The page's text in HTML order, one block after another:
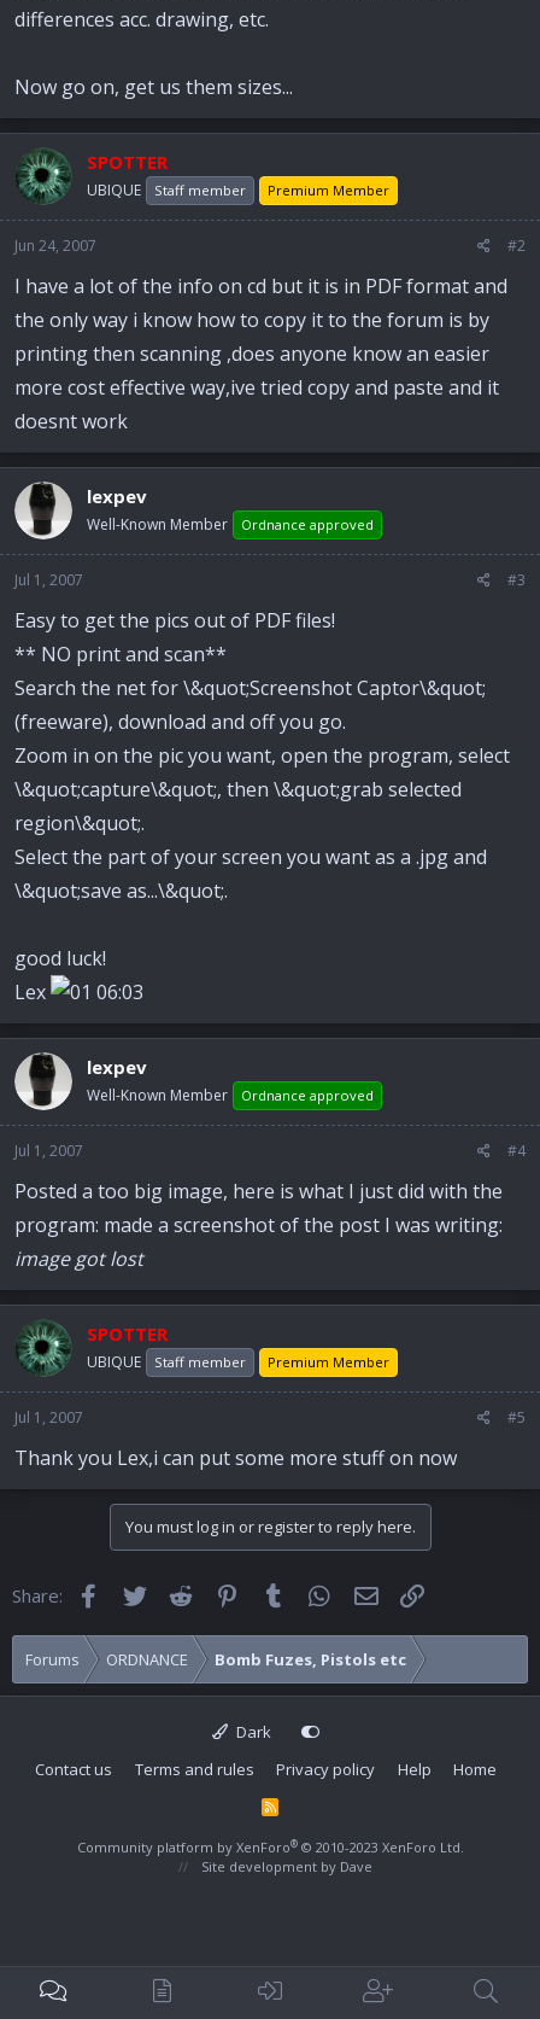
differences acc. drawing, etc.
Now go on, get us them sizes...
SPOTTER
UBIQUE Staff member Premium Member
Jun 24, 2007 #2
I have a lot of the info on cd but it is in PDF format and
the only way i know how to copy it to the forum is by
printing then scanning ,does anyone know an easier
more cost effective way,ive tried copy and paste and it
doesnt work
lexpev
Well-Known Member Ordnance approved
Jul 1, 2007 #3
Easy to get the pics out of PDF files!
** NO print and scan**
Search the net for \&quot;Screenshot Captor\&quot;
(freeware), download and off you go.
Zoom in on the pic you want, open the program, select
\&quot;capture\&quot;, then \&quot;grab selected
region\&quot;.
Select the part of your screen you want as a .jpg and
\&quot;save as...\&quot;.
good luck!
Lex
lexpev
Well-Known Member Ordnance approved
Jul 1, 2007 #4
Posted a too big image, here is what I just did with the
program: made a screenshot of the post I was writing:
image got lost
SPOTTER
UBIQUE Staff member Premium Member
Jul 1, 2007 #5
Thank you Lex,i can put some more stuff on now
You must log in or register to reply here.
Share: FacebookTwitter Reddit Pinterest
Tumblr WhatsApp
Email
Forums ORDNANCE Bomb Fuzes, Pistols etc
Dark
Contact us
Terms and rules Privacy policy Help Home
R
Community platform by XenForo® © 2010-2023 XenForo Ltd.
Site development by Dave